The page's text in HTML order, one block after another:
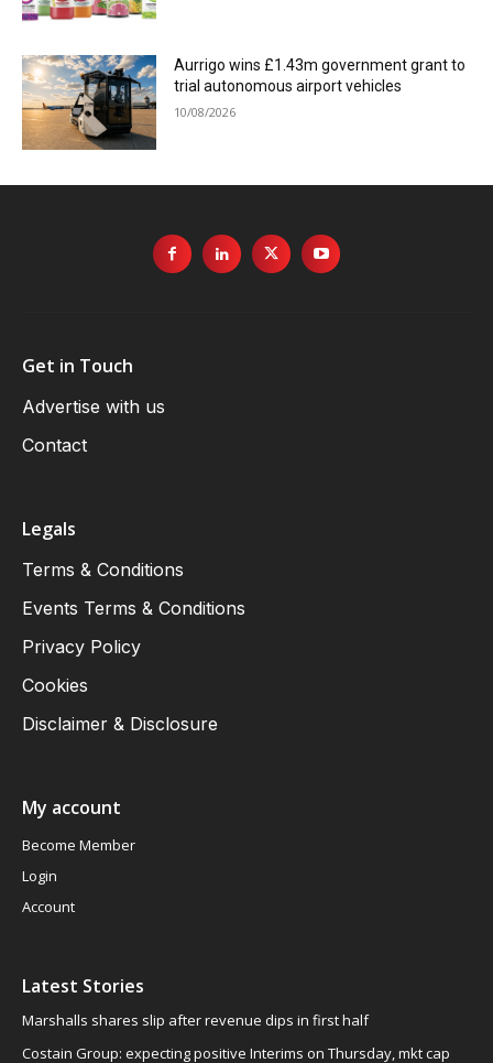
Aurrigo wins £1.43m government grant to
trial autonomous airport vehicles
10/08/2026
Get in Touch
Advertise with us
Contact
Legals
Terms & Conditions
Events Terms & Conditions
Privacy Policy
Cookies
Disclaimer & Disclosure
My account
Become Member
Login
Account
Latest Stories
Marshalls shares slip after revenue dips in first half
Costain Group: expecting positive Interims on Thursday, mkt cap